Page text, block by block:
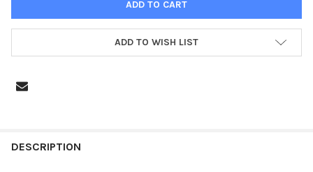
ADD TO WISH LIST
BOUGHT
DESCRIPTION